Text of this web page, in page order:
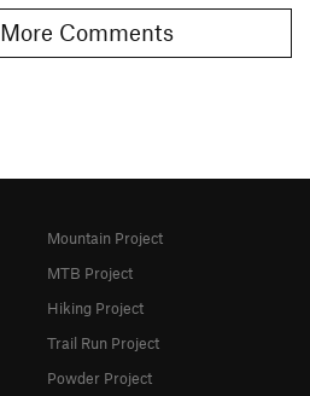
Show 31 More Comments
Mountain Project
MTB Project
Hiking Project
Trail Run Project
Powder Project